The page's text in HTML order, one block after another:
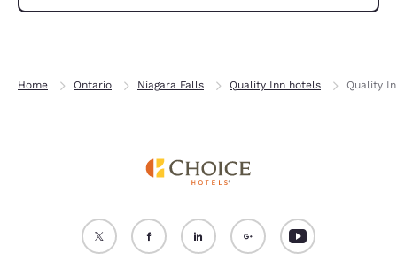
Home Ontario Niagara Falls Quality Inn hotels Quality